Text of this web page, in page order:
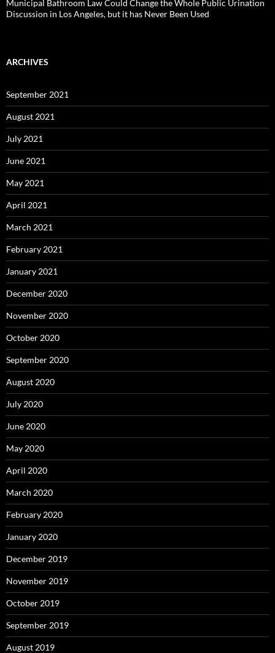
Municipal Bathroom Law Could Change the Whole Public Urination
Discussion in Los Angeles, but it has Never Been Used
ARCHIVES
September 2021
August 2021
July 2021
June 2021
May 2021
April 2021
March 2021
February 2021
January 2021
December 2020
November 2020
October 2020
September 2020
August 2020
July 2020
June 2020
May 2020
April 2020
March 2020
February 2020
January 2020
December 2019
November 2019
October 2019
September 2019
August 2019